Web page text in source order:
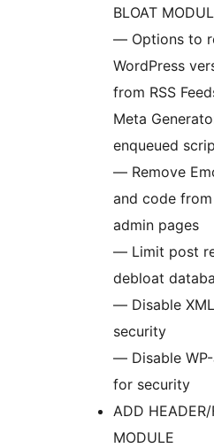
BLOAT
— Options to
WordPress
from RSS
Meta
enqueued
— Remove
and code
admin pages
— Limit post
debloat
— Disable
security
— Disable
for security
ADD HEADER/
MODULE